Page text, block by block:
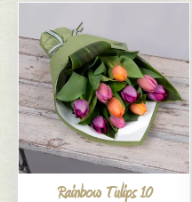
Rainbow Tulips 10